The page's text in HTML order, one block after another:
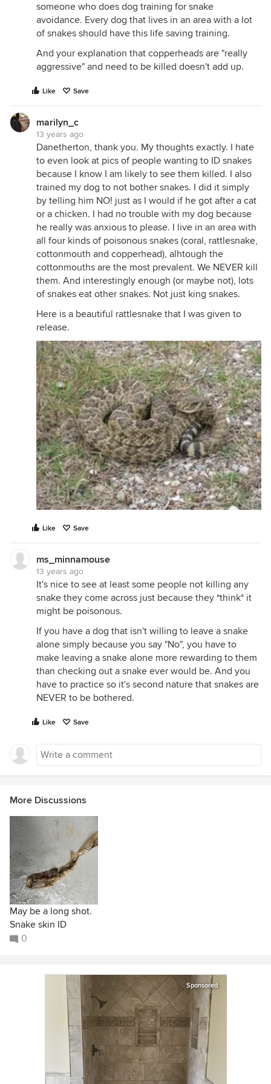
someone who does dog training for snake
avoidance. Every dog that lives in an area with a lot
of snakes should have this life saving training.
And your explanation that copperheads are "really
aggressive" and need to be killed doesn't add up.
Like Save
marilyn_c
13 years ago
Danetherton, thank you. My thoughts exactly. I hate
to even look at pics of people wanting to ID snakes
because I know I am likely to see them killed. I also
trained my dog to not bother snakes. I did it simply
by telling him NO! just as I would if he got after a cat
or a chicken. I had no trouble with my dog because
he really was anxious to please. I live in an area with
all four kinds of poisonous snakes (coral, rattlesnake,
cottonmouth and copperhead), alhtough the
cottonmouths are the most prevalent. We NEVER kill
them. And interestingly enough (or maybe not), lots
of snakes eat other snakes. Not just king snakes.
Here is a beautiful rattlesnake that I was given to
release.
Like Save
ms_minnamouse
13 years ago
It's nice to see at least some people not killing any
snake they come across just because they *think* it
might be poisonous.
If you have a dog that isn't willing to leave a snake
alone simply because you say "No", you have to
make leaving a snake alone more rewarding to them
than checking out a snake ever would be. And you
have to practice so it's second nature that snakes are
NEVER to be bothered.
Like Save
More Discussions
May be a long shot.
Snake skin ID
0
Sponsored